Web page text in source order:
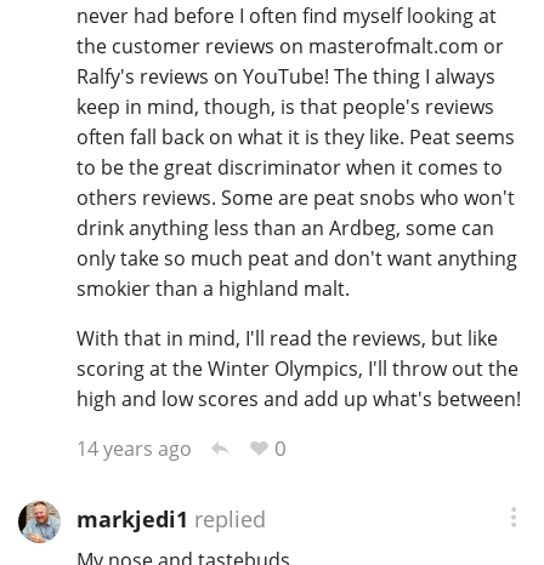
never had before I often find myself looking at
the customer reviews on masterofmalt.com or
Ralfy's reviews on YouTube! The thing I always
keep in mind, though, is that people's reviews
often fall back on what it is they like. Peat seems
to be the great discriminator when it comes to
others reviews. Some are peat snobs who won't
drink anything less than an Ardbeg, some can
only take so much peat and don't want anything
smokier than a highland malt.
With that in mind, I'll read the reviews, but like
scoring at the Winter Olympics, I'll throw out the
high and low scores and add up what's between!
14 years ago
0
markjedi1 replied